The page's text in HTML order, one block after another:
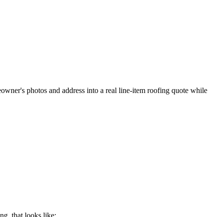
photos and address into a real line-item roofing quote while